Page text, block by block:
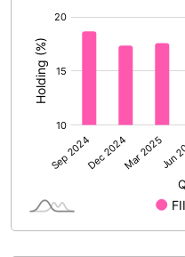
No of Public Share Holdings
% of Public Share Holdings
PBIDTM% (Excl OI)
PBDTM%